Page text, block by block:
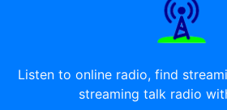
Listen to online radio, find
streaming talk radio